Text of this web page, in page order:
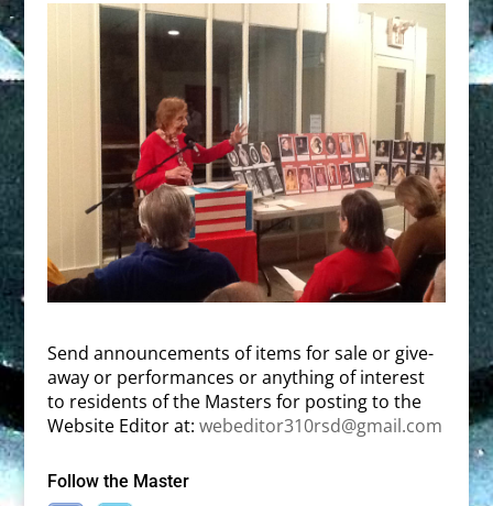
Send announcements of items for sale or give-
away or performances or anything of interest
to residents of the Masters for posting to the
Website Editor at: webeditor310rsd@gmail.com
Follow the Master